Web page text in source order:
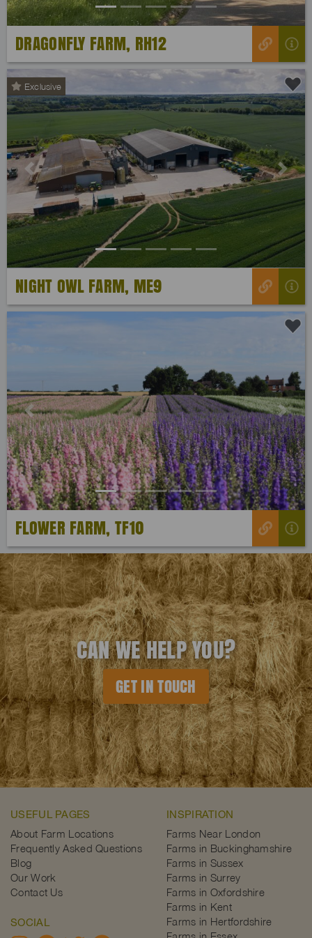
DRAGONFLY FARM, RH12
Exclusive
Previous Next
NIGHT OWL FARM, ME9
Previous Next
FLOWER FARM, TF10
CAN WE HELP YOU?
GET IN TOUCH
USEFUL PAGES
About Farm Locations
Frequently Asked Questions
Blog
Our Work
Contact Us
SOCIAL
INSPIRATION
Farms Near London
Farms in Buckinghamshire
Farms in Sussex
Farms in Surrey
Farms in Oxfordshire
Farms in Kent
Farms in Hertfordshire